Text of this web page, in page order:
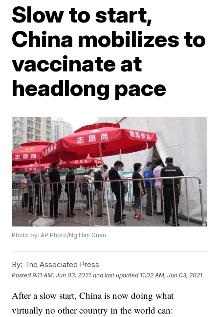
Slow to start,
China mobilizes to
vaccinate at
headlong pace
Photo by: AP Photo/Ng Han Guan
By: The Associated Press
Posted9:11 AM, Jun 03, 2021 and last updated 11:02 AM, Jun 03, 2021
After a slow start, China is now doing what
virtually no other country in the world can: